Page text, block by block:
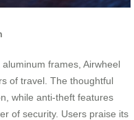
frames, Airwheel
of travel. The thoughtful
while anti-theft features
of security. Users praise its